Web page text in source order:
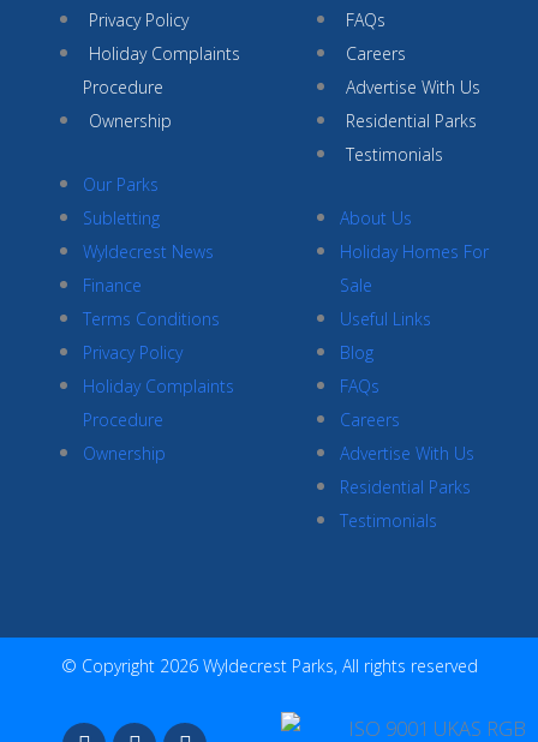
Privacy Policy
Holiday Complaints
Procedure
Ownership
Our Parks
Subletting
Wyldecrest News
Finance
Terms Conditions
Privacy Policy
Holiday Complaints
Procedure
Ownership
FAQs
Careers
Advertise With Us
Residential Parks
Testimonials
About Us
Holiday Homes For
Sale
Useful Links
Blog
FAQs
Careers
Advertise With Us
Residential Parks
Testimonials
© Copyright 2026 Wyldecrest Parks, All rights reserved
F I Y